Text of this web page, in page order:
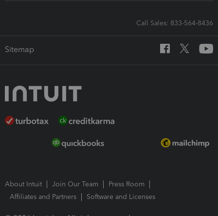
Call Sales: 833-564-8436
Sitemap
About Intuit Join Our Team
Press Room
Affiliates and Partners
Software and Licenses